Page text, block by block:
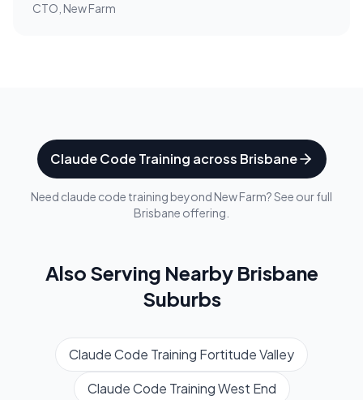
CTO, New Farm
Claude Code Training across Brisbane
Need claude code training beyond New Farm? See our full
Brisbane offering.
Also Serving Nearby Brisbane
Suburbs
Claude Code Training Fortitude Valley
Claude Code TrainingWest End